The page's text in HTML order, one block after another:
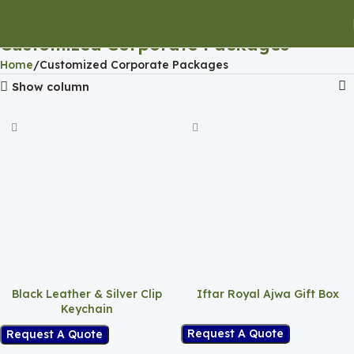
Customized Corporate Packages
Home Customized Corporate Packages
Show column
Black Leather & Silver Clip
Keychain
Request A Quote
Iftar Royal Ajwa Gift Box
Request A Quote